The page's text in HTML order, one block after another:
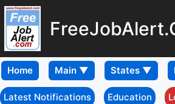
Home
Latest Notifications Education